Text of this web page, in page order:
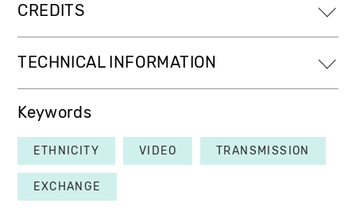
CREDITS
TECHNICAL INFORMATION
Keywords
ETHNICITY VIDEO TRANSMISSION
EXCHANGE